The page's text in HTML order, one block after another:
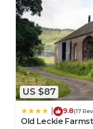
US $87
9.8(17
Old Leckie